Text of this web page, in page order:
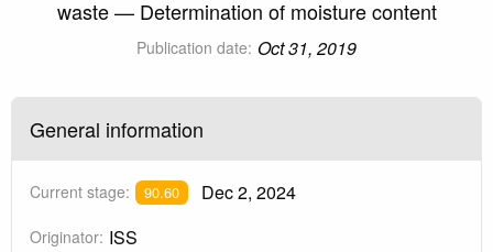
waste — Determination of moisture content
Publication date: Oct 31, 2019
General information
Current stage: 90.60 Dec 2, 2024
Originator: ISS